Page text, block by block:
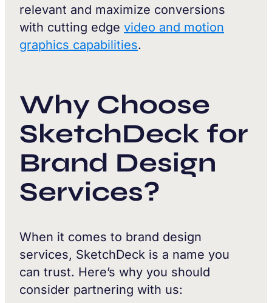
relevant and maximize conversions
with cutting edge video and motion
graphics capabilities.
Why Choose
SketchDeck for
Brand Design
Services?
When it comes to brand design
services, SketchDeck is a name you
can trust. Here’s why you should
consider partnering with us: